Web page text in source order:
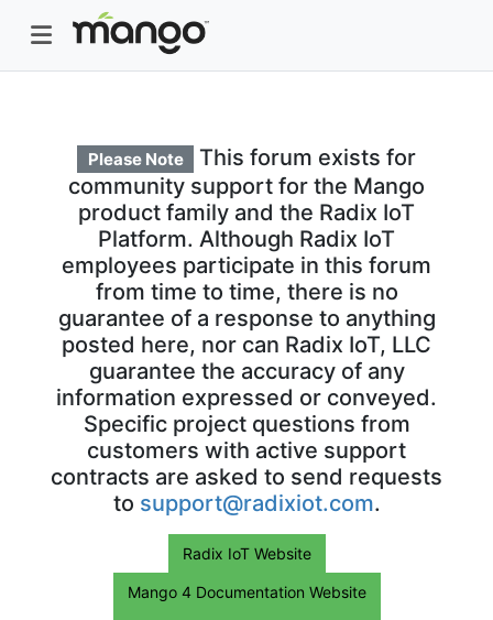
Please Note
This forum exists for
community support for the Mango
product family and the Radix IoT
Platform. Although Radix IoT
employees participate in this forum
from time to time, there is no
guarantee of a response to anything
posted here, nor can Radix IoT, LLC
guarantee the accuracy of any
information expressed or conveyed.
Specific project questions from
customers with active support
contracts are asked to send requests
to support@radixiot.com.
Radix IoT Website
Mango 4 Documentation Website